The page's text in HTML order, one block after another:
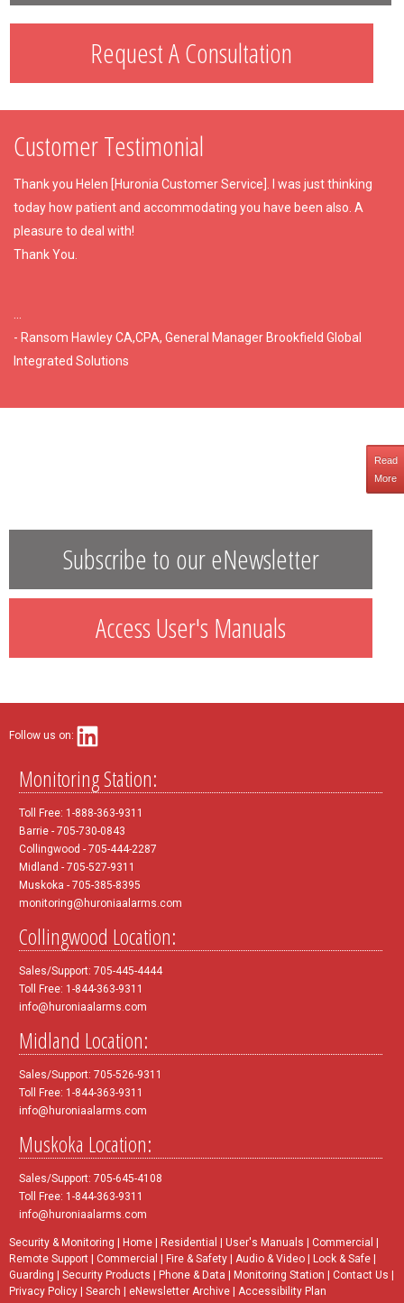
Request A Consultation
Customer Testimonial
Thank you Helen [Huronia Customer Service]. I was just thinking
today how patient and accommodating you have been also. A
pleasure to deal with!
Thank You.
- Ransom Hawley CA,CPA, General Manager Brookfield Global
Integrated Solutions
Read
More
Subscribe to our eNewsletter
Access User's Manuals
Follow us on:
Monitoring Station:
Toll Free: 1-888-363-9311
Barrie - 705-730-0843
Collingwood - 705-444-2287
Midland - 705-527-9311
Muskoka - 705-385-8395
monitoring@huroniaalarms.com
Collingwood Location:
Sales/Support: 705-445-4444
Toll Free: 1-844-363-9311
info@huroniaalarms.com
Midland Location:
Sales/Support: 705-526-9311
Toll Free: 1-844-363-9311
info@huroniaalarms.com
Muskoka Location:
Sales/Support: 705-645-4108
Toll Free: 1-844-363-9311
info@huroniaalarms.com
Security & Monitoring Home Residential User's Manuals Commercial
Remote Support
Commercial Fire & Safety Audio & Video Lock & Safe
Guarding
Security Products Phone & Data Monitoring Station Contact Us
Privacy Policy
Search eNewsletter Archive Accessibility Plan